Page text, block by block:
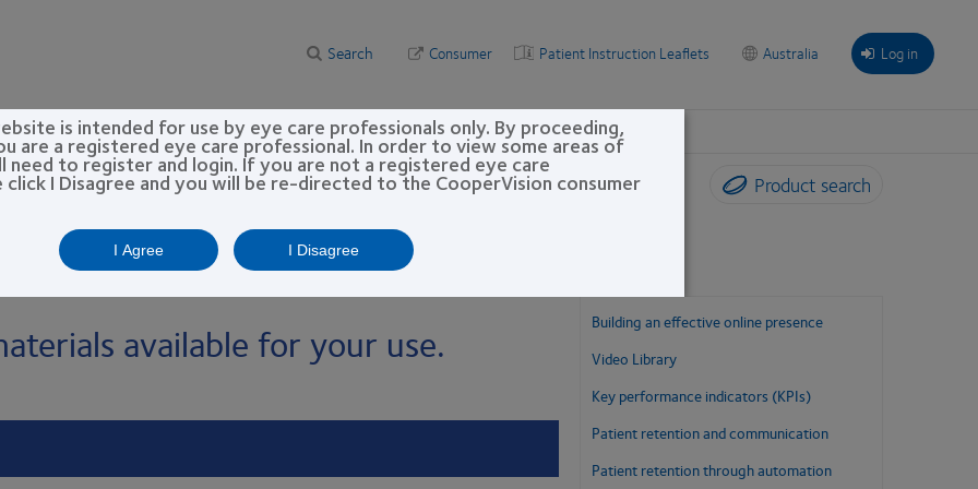
Log in
Australia
Patient Instruction Leaflets
Consumer
Search
Practice building CooperVision Academy™
Product search
Materials & Resources
available for your use.
Building an effective online presence
Video Library
Key performance indicators (KPIs)
Patient retention and communication
Patient retention through automation
is intended for use by eye care professionals only. By proceeding,
are a registered eye care professional. In order to view some areas of
need to register and login. If you are not a registered eye care
click I Disagree and you will be re-directed to the CooperVision consumer
I Agree I Disagree